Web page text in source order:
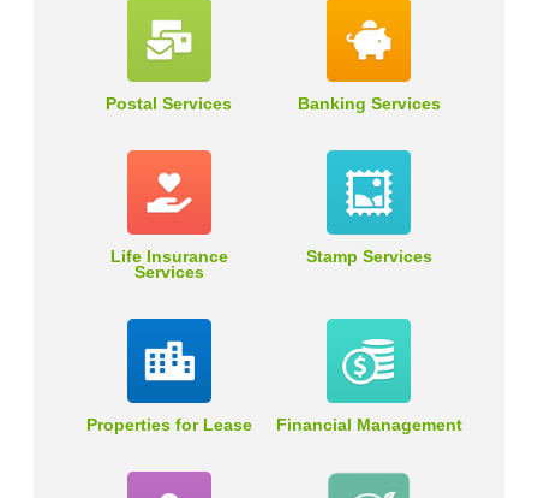
Postal Services Banking Services
Life Insurance
Services
Stamp Services
Properties for Lease Financial Management